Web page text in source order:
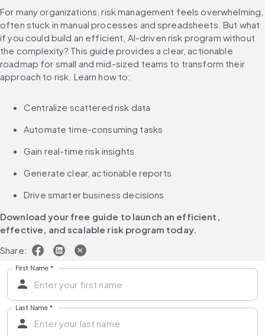
For many organizations, risk management feels overwhelming,
often stuck in manual processes and spreadsheets. But what
if you could build an efficient, AI-driven risk program without
the complexity? This guide provides a clear, actionable
roadmap for small and mid-sized teams to transform their
approach to risk. Learn how to:
Centralize scattered risk data
Automate time-consuming tasks
Gain real-time risk insights
Generate clear, actionable reports
Drive smarter business decisions
Download your free guide to launch an efficient,
effective, and scalable risk program today.
Share:
First Name *
Last Name *